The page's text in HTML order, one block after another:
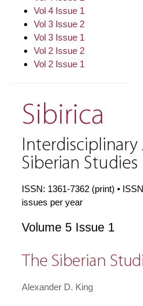
Vol 4 Issue 1
Vol 3 Issue 2
Vol 3 Issue 1
Vol 2 Issue 2
Vol 2 Issue 1
Sibirica
Interdisciplinary
Siberian Studies
ISSN: 1361-7362 (print) •
issues per year
Volume 5 Issue 1
The Siberian
Alexander D. King